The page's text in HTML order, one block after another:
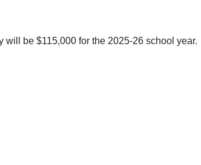
be $115,000 for the 2025-26 school year.